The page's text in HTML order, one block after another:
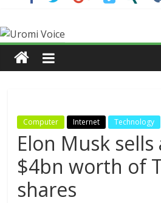
Computer Internet Technology
Elon Musk
$4bn worth of
shares